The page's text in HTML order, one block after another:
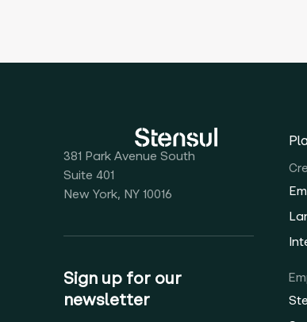
381 Park Avenue South
Suite 401
New York, NY 10016
Sign up for our
newsletter